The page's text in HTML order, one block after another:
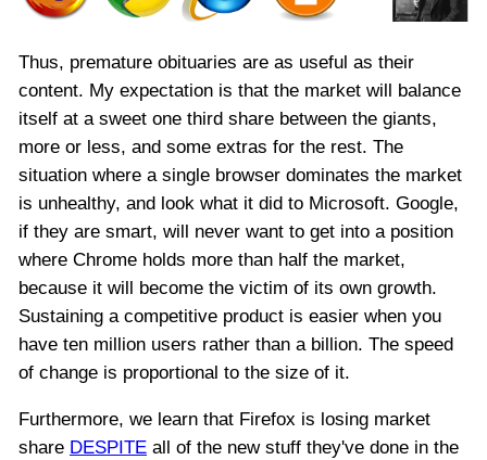
Thus, premature obituaries are as useful as their
content. My expectation is that the market will balance
itself at a sweet one third share between the giants,
more or less, and some extras for the rest. The
situation where a single browser dominates the market
is unhealthy, and look what it did to Microsoft. Google,
if they are smart, will never want to get into a position
where Chrome holds more than half the market,
because it will become the victim of its own growth.
Sustaining a competitive product is easier when you
have ten million users rather than a billion. The speed
of change is proportional to the size of it.
Furthermore, we learn that Firefox is losing market
share DESPITE all of the new stuff they've done in the